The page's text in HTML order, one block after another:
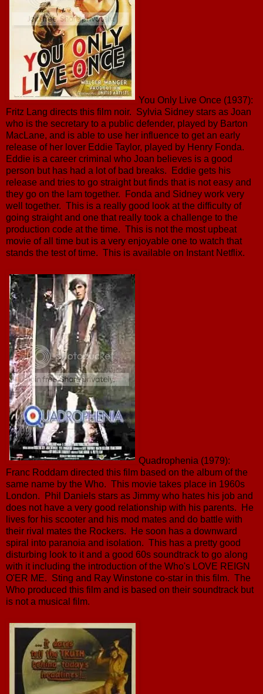
You Only Live Once (1937):
Fritz Lang directs this film noir. Sylvia Sidney stars as Joan
who is the secretary to a public defender, played by Barton
MacLane, and is able to use her influence to get an early
release of her lover Eddie Taylor, played by Henry Fonda.
Eddie is a career criminal who Joan believes is a good
person but has had a lot of bad breaks. Eddie gets his
release and tries to go straight but finds that is not easy and
they go on the lam together. Fonda and Sidney work very
well together. This is a really good look at the difficulty of
going straight and one that really took a challenge to the
production code at the time. This is not the most upbeat
movie of all time but is a very enjoyable one to watch that
stands the test of time. This is available on Instant Netflix.
Quadrophenia (1979):
Franc Roddam directed this film based on the album of the
same name by the Who. This movie takes place in 1960s
London. Phil Daniels stars as Jimmy who hates his job and
does not have a very good relationship with his parents. He
lives for his scooter and his mod mates and do battle with
their rival mates the Rockers. He soon has a downward
spiral into paranoia and isolation. This has a pretty good
disturbing look to it and a good 60s soundtrack to go along
with it including the introduction of the Who's LOVE REIGN
O'ER ME. Sting and Ray Winstone co-star in this film. The
Who produced this film and is based on their soundtrack but
is not a musical film.